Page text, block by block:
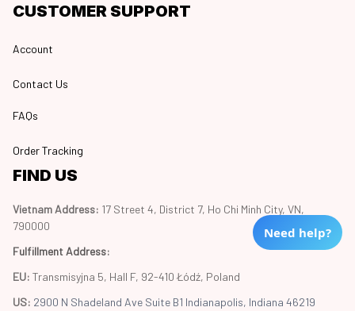
CUSTOMER SUPPORT
Account
Contact Us
FAQs
Order Tracking
FIND US
Vietnam Address: 17 Street 4, District 7, Ho Chi Minh City, VN,
790000
Fulfillment Address:
EU: Transmisyjna 5, Hall F, 92-410 Łódź, Poland
US: 2900 N Shadeland Ave Suite B1 Indianapolis, Indiana 46219
Need help?